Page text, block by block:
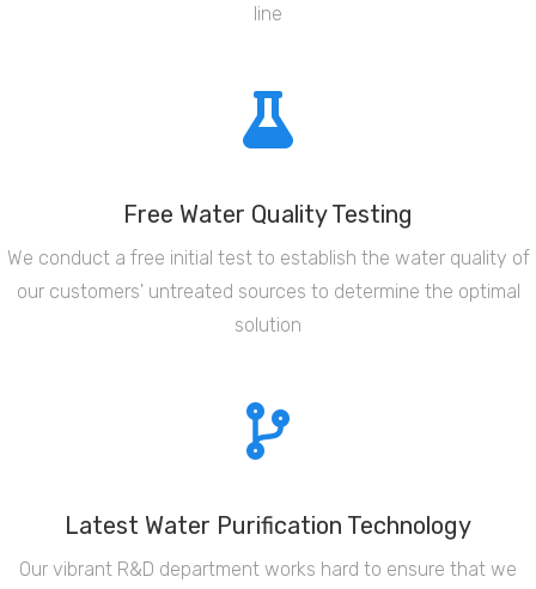
line
Free Water Quality Testing
We conduct a free initial test to establish the water quality of
our customers' untreated sources to determine the optimal
solution
Latest Water Purification Technology
Our vibrant R&D department works hard to ensure that we